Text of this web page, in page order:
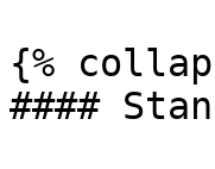
{%
####